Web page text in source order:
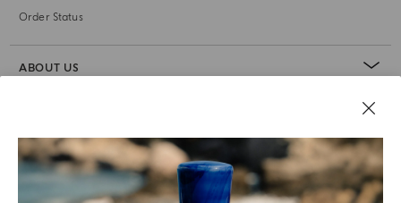
Order Status
ABOUT US